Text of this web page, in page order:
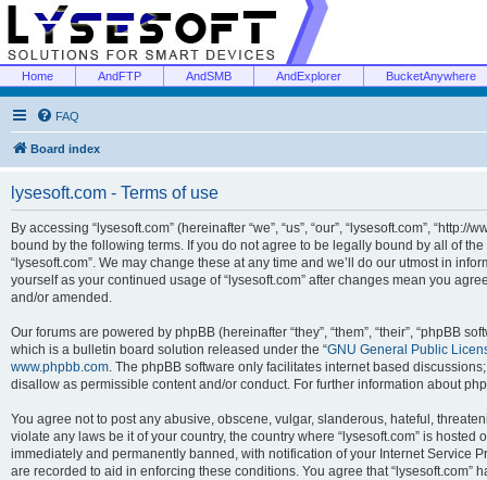
Home AndFTP AndSMB AndExplorer BucketAnywhere
FAQ
Board index
lysesoft.com - Terms of use
By accessing “lysesoft.com” (hereinafter “we”, “us”, “our”, “lysesoft.com”,
bound by the following terms. If you do not agree to be legally bound by all of
“lysesoft.com”. We may change these at any time and we’ll do our utmost in
yourself as your continued usage of “lysesoft.com” after changes mean you
and/or amended.
Our forums are powered by phpBB (hereinafter “they”, “them”, “their”, “phpBB
which is a bulletin board solution released under the “GNU General Public
www.phpbb.com. The phpBB software only facilitates internet based
disallow as permissible content and/or conduct. For further information about
You agree not to post any abusive, obscene, vulgar, slanderous, hateful,
violate any laws be it of your country, the country where “lysesoft.com” is
immediately and permanently banned, with notification of your Internet Service
are recorded to aid in enforcing these conditions. You agree that “lysesoft.com”